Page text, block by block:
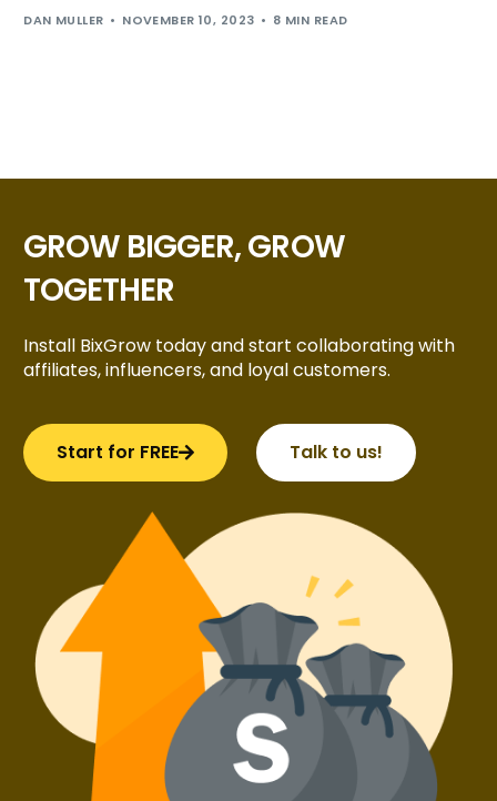
DAN MULLER NOVEMBER 10, 2023 8 MIN READ
GROW BIGGER, GROW
TOGETHER
Install BixGrow today and start collaborating with
affiliates, influencers, and loyal customers.
Start for FREE Talk to us!